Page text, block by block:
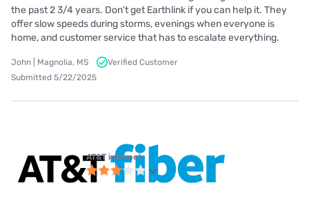
the past 2 3/4 years. Don't get Earthlink if you can help it. They
offer slow speeds during storms, evenings when everyone is
home, and customer service that has to escalate everything.
John | Magnolia, MS
Verified Customer
Submitted 5/22/2025
AT&T internet